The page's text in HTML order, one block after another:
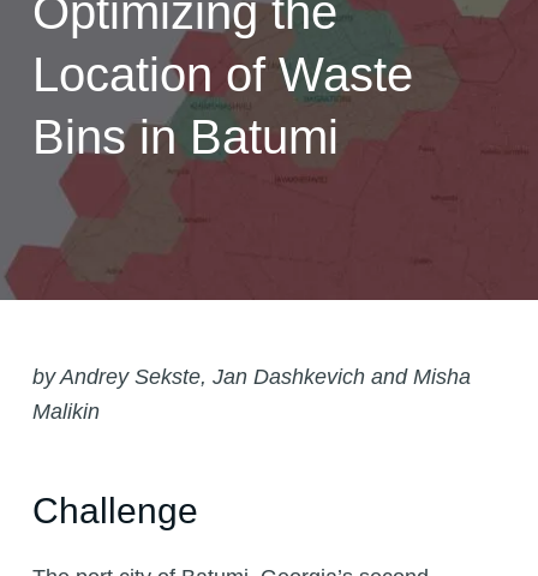
Optimizing the
Location of Waste
Bins in Batumi
by Andrey Sekste, Jan Dashkevich and Misha
Malikin
Challenge